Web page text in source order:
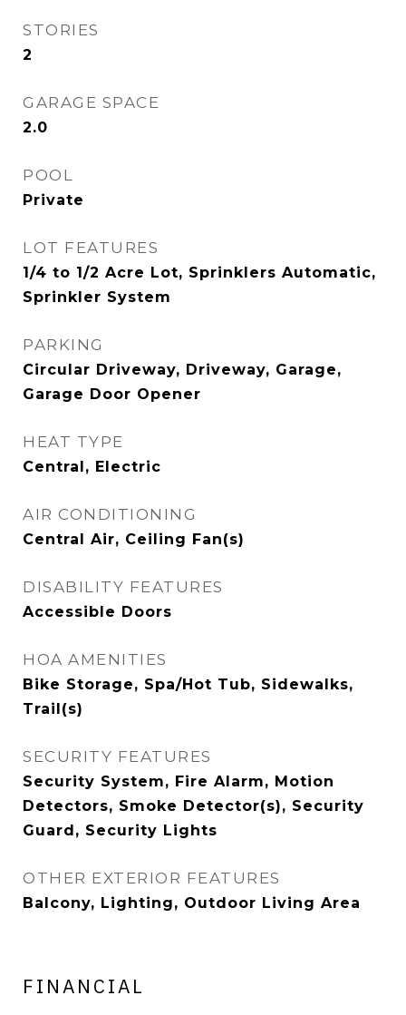
STORIES
2
GARAGE SPACE
2.0
POOL
Private
LOT FEATURES
1/4 to 1/2 Acre Lot, Sprinklers Automatic,
Sprinkler System
PARKING
Circular Driveway, Driveway, Garage,
Garage Door Opener
HEAT TYPE
Central, Electric
AIR CONDITIONING
Central Air, Ceiling Fan(s)
DISABILITY FEATURES
Accessible Doors
HOA AMENITIES
Bike Storage, Spa/Hot Tub, Sidewalks,
Trail(s)
SECURITY FEATURES
Security System, Fire Alarm, Motion
Detectors, Smoke Detector(s), Security
Guard, Security Lights
OTHER EXTERIOR FEATURES
Balcony, Lighting, Outdoor Living Area
FINANCIAL